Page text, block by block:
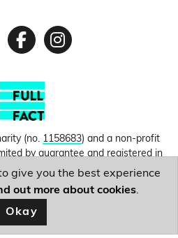
Facebook
Instagram
(no. 1158683) and a non-profit
by guarantee and registered in
2010-2026 Full Fact. Thanks to
web hosting.
Privacy, terms and
give you the best experience
out more about cookies.
Okay